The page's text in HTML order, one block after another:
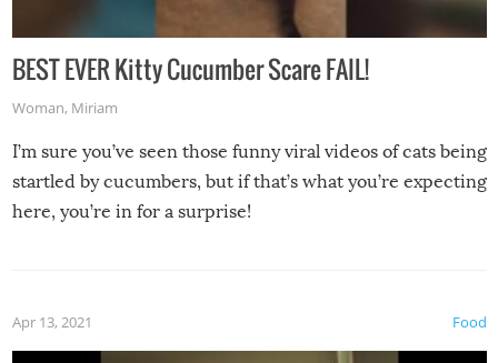
BEST EVER Kitty Cucumber Scare FAIL!
Woman, Miriam
I’m sure you’ve seen those funny viral videos of cats being
startled by cucumbers, but if that’s what you’re expecting
here, you’re in for a surprise!
Food
Apr 13, 2021